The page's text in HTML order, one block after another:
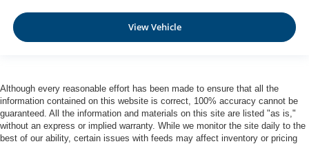
Rear Automatic Braking (RAB)
Collision Mitigation-Front
(BSW) Blind Spot
Aerial View Camera System
Rear Parking Sensors
View Vehicle
Although every reasonable effort has been made to ensure that all the
information contained on this website is correct, 100% accuracy cannot be
guaranteed. All the information and materials on this site are listed "as is,"
without an express or implied warranty. While we monitor the site daily to the
best of our ability, certain issues with feeds may affect inventory or pricing